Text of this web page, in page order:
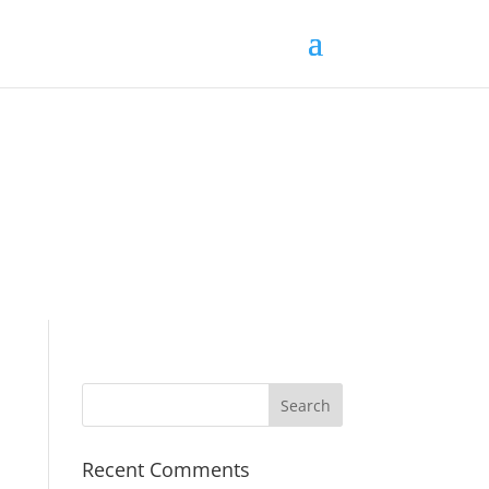
Recent Comments